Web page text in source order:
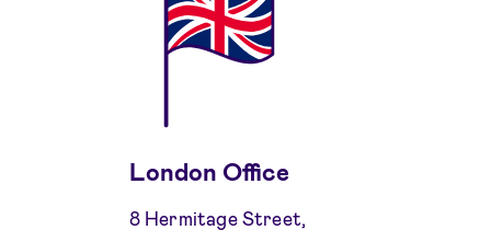
London Office
8 Hermitage Street,